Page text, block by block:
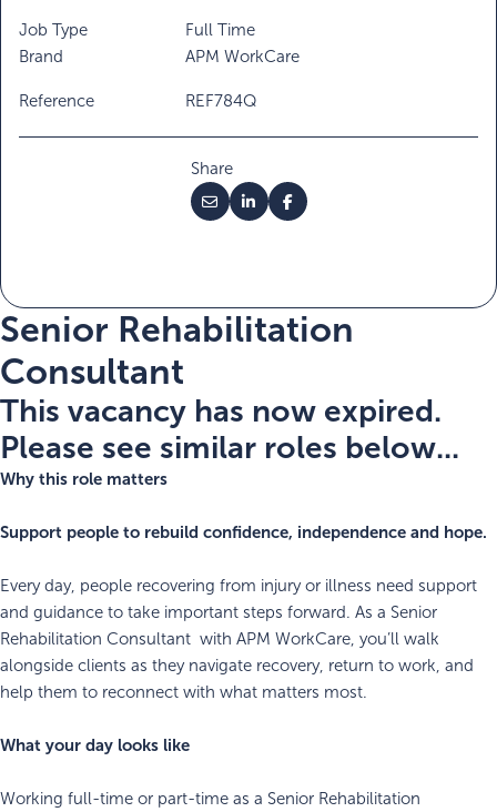
Job Type
Full Time
Brand
APM WorkCare
Reference REF784Q
Share
Senior Rehabilitation
Consultant
This vacancy has now expired.
Please see similar roles below...
Why this role matters
Support people to rebuild confidence, independence and hope.
Every day, people recovering from injury or illness need support
and guidance to take important steps forward. As a Senior
Rehabilitation Consultant with APM WorkCare, you’ll walk
alongside clients as they navigate recovery, return to work, and
help them to reconnect with what matters most.
What your day looks like
Working full-time or part-time as a Senior Rehabilitation